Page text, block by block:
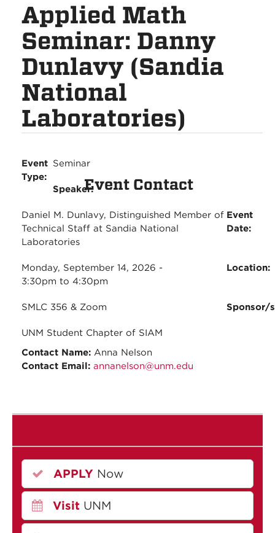
Applied Math
Seminar: Danny
Dunlavy (Sandia
National
Laboratories)
Event
Type:
Seminar
Speaker:
Daniel M. Dunlavy, Distinguished Member of
Technical Staff at Sandia National
Laboratories
Event
Date:
Monday, September 14, 2026 -
3:30pm to 4:30pm
Location:
SMLC 356 & Zoom Sponsor/
UNM Student Chapter of SIAM
Event Contact
Contact Name: Anna Nelson
Contact Email: annanelson@unm.edu
APPLY Now
Visit UNM